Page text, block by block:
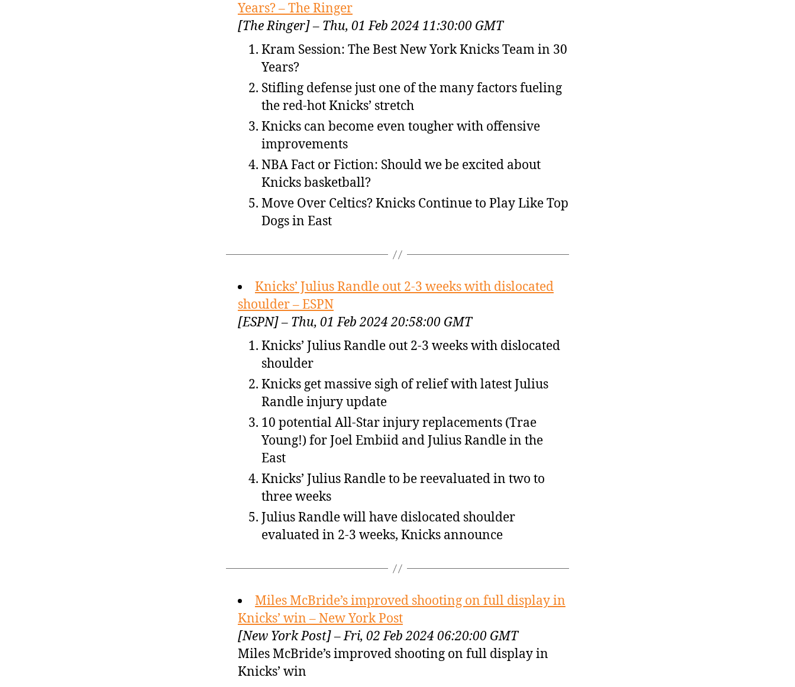
Years? – The Ringer
[The Ringer] – Thu, 01 Feb 2024 11:30:00 GMT
Kram Session: The Best New York Knicks Team in 30
Years?
Stifling defense just one of the many factors fueling
the red-hot Knicks’ stretch
Knicks can become even tougher with offensive
improvements
NBA Fact or Fiction: Should we be excited about
Knicks basketball?
Move Over Celtics? Knicks Continue to Play Like Top
Dogs in East
Knicks’ Julius Randle out 2-3 weeks with dislocated
shoulder – ESPN
[ESPN] – Thu, 01 Feb 2024 20:58:00 GMT
Knicks’ Julius Randle out 2-3 weeks with dislocated
shoulder
Knicks get massive sigh of relief with latest Julius
Randle injury update
10 potential All-Star injury replacements (Trae
Young!) for Joel Embiid and Julius Randle in the
East
Knicks’ Julius Randle to be reevaluated in two to
three weeks
Julius Randle will have dislocated shoulder
evaluated in 2-3 weeks, Knicks announce
Miles McBride’s improved shooting on full display in
Knicks’ win – New York Post
[New York Post] – Fri, 02 Feb 2024 06:20:00 GMT
Miles McBride’s improved shooting on full display in
Knicks’ win